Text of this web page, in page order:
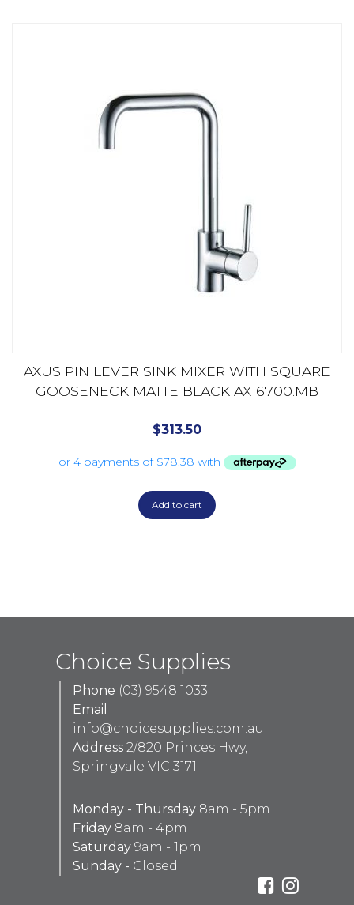
AXUS PIN LEVER SINK MIXER WITH SQUARE
GOOSENECK MATTE BLACK AX16700.MB
$313.50
Add to cart
Choice Supplies
Phone (03) 9548 1033
Email
info@choicesupplies.com.au
Address 2/820 Princes Hwy,
Springvale VIC 3171
Monday - Thursday 8am - 5pm
Friday 8am - 4pm
Saturday 9am - 1pm
Sunday - Closed